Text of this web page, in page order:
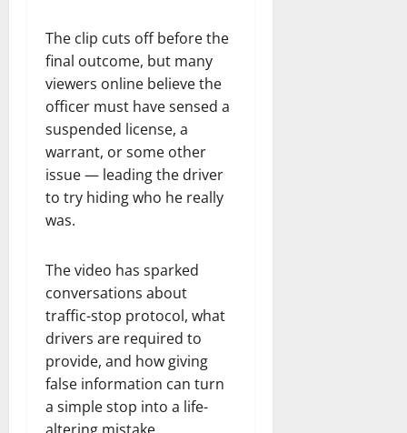
The clip cuts off before the
final outcome, but many
viewers online believe the
officer must have sensed a
suspended license, a
warrant, or some other
issue — leading the driver
to try hiding who he really
was.
The video has sparked
conversations about
traffic-stop protocol, what
drivers are required to
provide, and how giving
false information can turn
a simple stop into a life-